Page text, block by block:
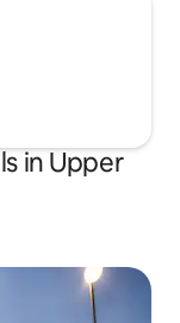
in Upper